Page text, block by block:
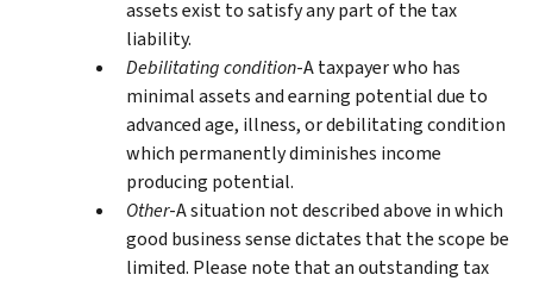
assets exist to satisfy any part of the tax
liability.
Debilitating condition-A taxpayer who has
minimal assets and earning potential due to
advanced age, illness, or debilitating condition
which permanently diminishes income
producing potential.
Other-A situation not described above in which
good business sense dictates that the scope be
limited. Please note that an outstanding tax